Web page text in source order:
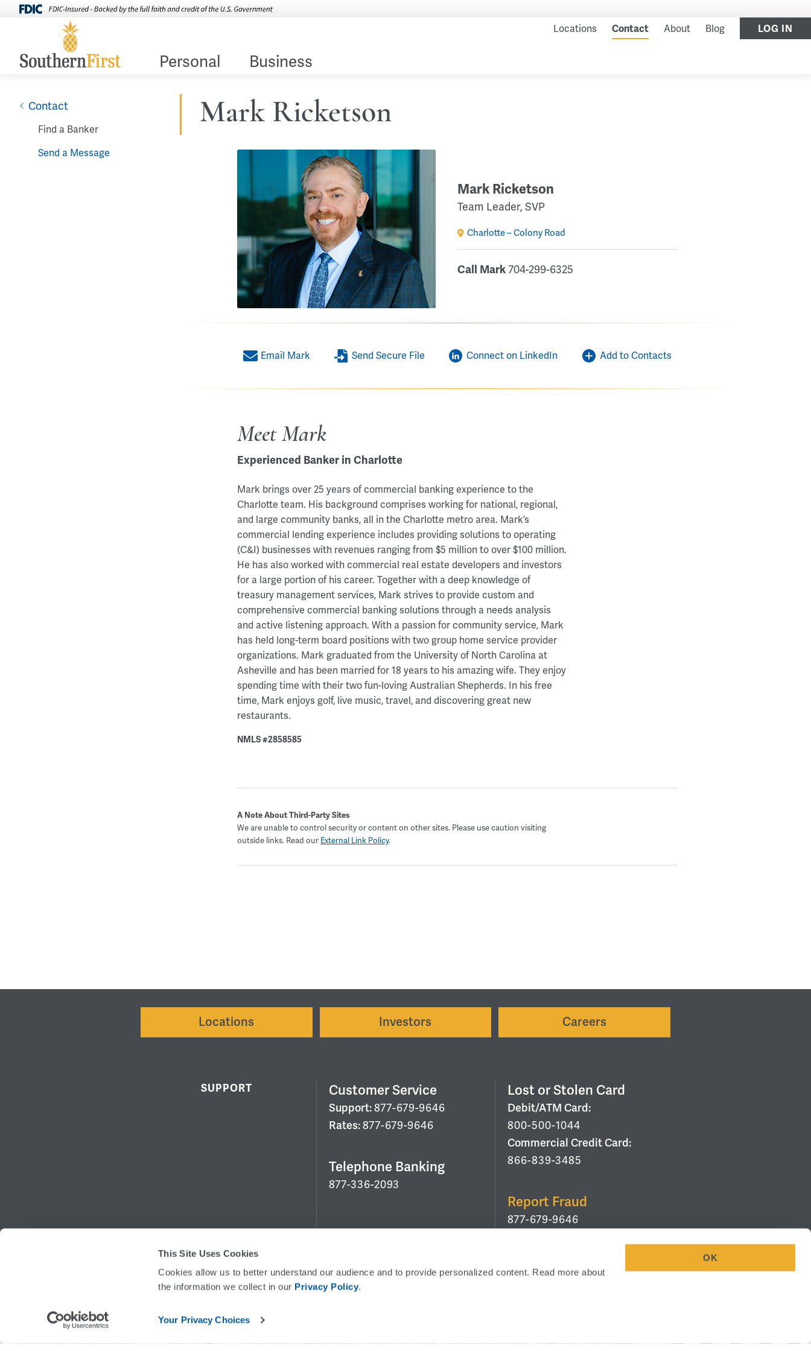
This Site Uses Cookies
Cookies allow us to better understand our audience and to provide personalized content. Read more about
the information we collect in our Privacy Policy.
Your Privacy Choices
OK
Locations Contact About Blog LOG IN
Personal Business
Contact
Find a Banker
Send a Message
Mark Ricketson
Mark Ricketson
Team Leader, SVP
Charlotte – Colony Road
Call Mark704-299-6325
Email Mark Send Secure File Connect on LinkedIn Add to Contacts
Meet Mark
Experienced Banker in Charlotte
Mark brings over 25 years of commercial banking experience to the
Charlotte team. His background comprises working for national, regional,
and large community banks, all in the Charlotte metro area. Mark’s
commercial lending experience includes providing solutions to operating
(C&I) businesses with revenues ranging from $5 million to over $100 million.
He has also worked with commercial real estate developers and investors
for a large portion of his career. Together with a deep knowledge of
treasury management services, Mark strives to provide custom and
comprehensive commercial banking solutions through a needs analysis
and active listening approach. With a passion for community service, Mark
has held long-term board positions with two group home service provider
organizations. Mark graduated from the University of North Carolina at
Asheville and has been married for 18 years to his amazing wife. They enjoy
spending time with their two fun-loving Australian Shepherds. In his free
time, Mark enjoys golf, live music, travel, and discovering great new
restaurants.
NMLS #2858585
A Note About Third-Party Sites
We are unable to control security or content on other sites. Please use caution visiting
outside links. Read our External Link Policy.
Locations Investors Careers
SUPPORT Customer Service
Support:877-679-9646
Rates:877-679-9646
Telephone Banking
877-336-2093
Lost or Stolen Card
Debit/ATM Card:
800-500-1044
Commercial Credit Card:
866-839-3485
Report Fraud
877-679-9646
ROUTING Routing Number:053208011
Use Corporate Office Address:
© 2026Southern First Bancshares NMLS #754127 Privacy Policy Security Policy External Link Policy Get CoBrowsing Code Your Privacy Choices